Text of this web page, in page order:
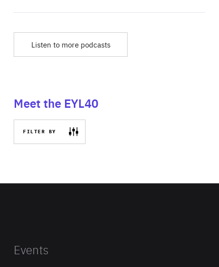
Listen to more podcasts
Meet the EYL40
FILTER BY
Events